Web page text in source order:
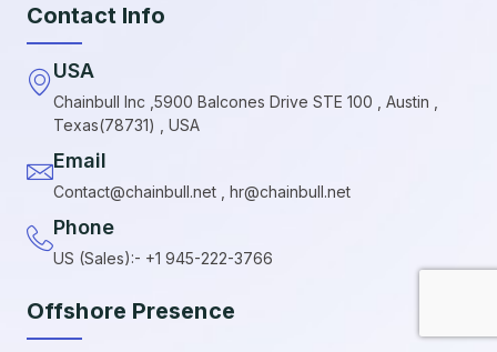
Contact Info
USA
Chainbull Inc ,5900 Balcones Drive STE 100 , Austin ,
Texas(78731) , USA
Email
Contact@chainbull.net , hr@chainbull.net
Phone
US (Sales):- +1 945-222-3766
Offshore Presence